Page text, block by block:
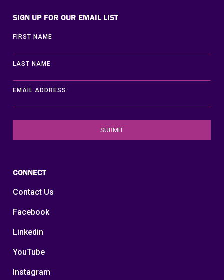
SIGN UP FOR OUR EMAIL LIST
FIRST NAME
LAST NAME
EMAIL ADDRESS
CONNECT
Contact Us
Facebook
Linkedin
YouTube
Instagram